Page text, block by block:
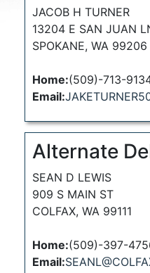
JACOB H TURNER
13204 E SAN JUAN
SPOKANE, WA 99206
Home:(509)-713-
Email:
Alternate
SEAN D LEWIS
909 S MAIN ST
COLFAX, WA 99111
Home:(509)-397-
Email: